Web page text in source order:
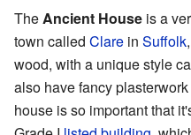
TheAncient House is a
town called Clare in Suffolk
wood, with a unique style
also have fancy
house is so important that